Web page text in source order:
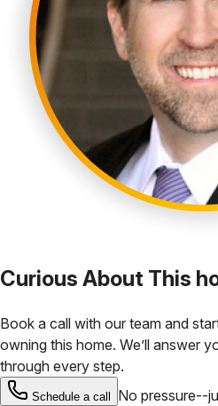
Curious About This
Book a call with our team and
owning this home. We’ll answer
through every step.
Schedule a call
No pressure--